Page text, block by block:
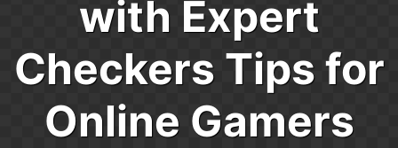
with Expert
Checkers Tips for
Online Gamers